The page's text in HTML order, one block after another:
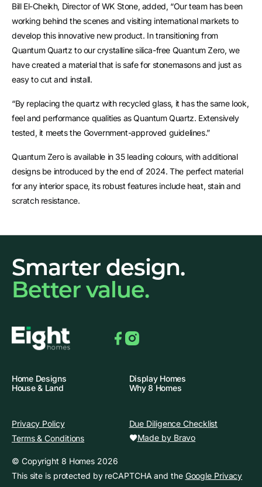
Bill El-Cheikh, Director of WK Stone, added, “Our team has been
working behind the scenes and visiting international markets to
develop this innovative new product. In transitioning from
Quantum Quartz to our crystalline silica-free Quantum Zero, we
have created a material that is safe for stonemasons and just as
easy to cut and install.
“By replacing the quartz with recycled glass, it has the same look,
feel and performance qualities as Quantum Quartz. Extensively
tested, it meets the Government-approved guidelines.”
Quantum Zero is available in 35 leading colours, with additional
designs be introduced by the end of 2024. The perfect material
for any interior space, its robust features include heat, stain and
scratch resistance.
Smarter design.
Better value.
Home Designs
Display Homes
House & Land
Why 8 Homes
Privacy Policy
Due Diligence Checklist
Terms & Conditions
Made by Bravo
© Copyright 8 Homes 2026
This site is protected by reCAPTCHA and the Google Privacy